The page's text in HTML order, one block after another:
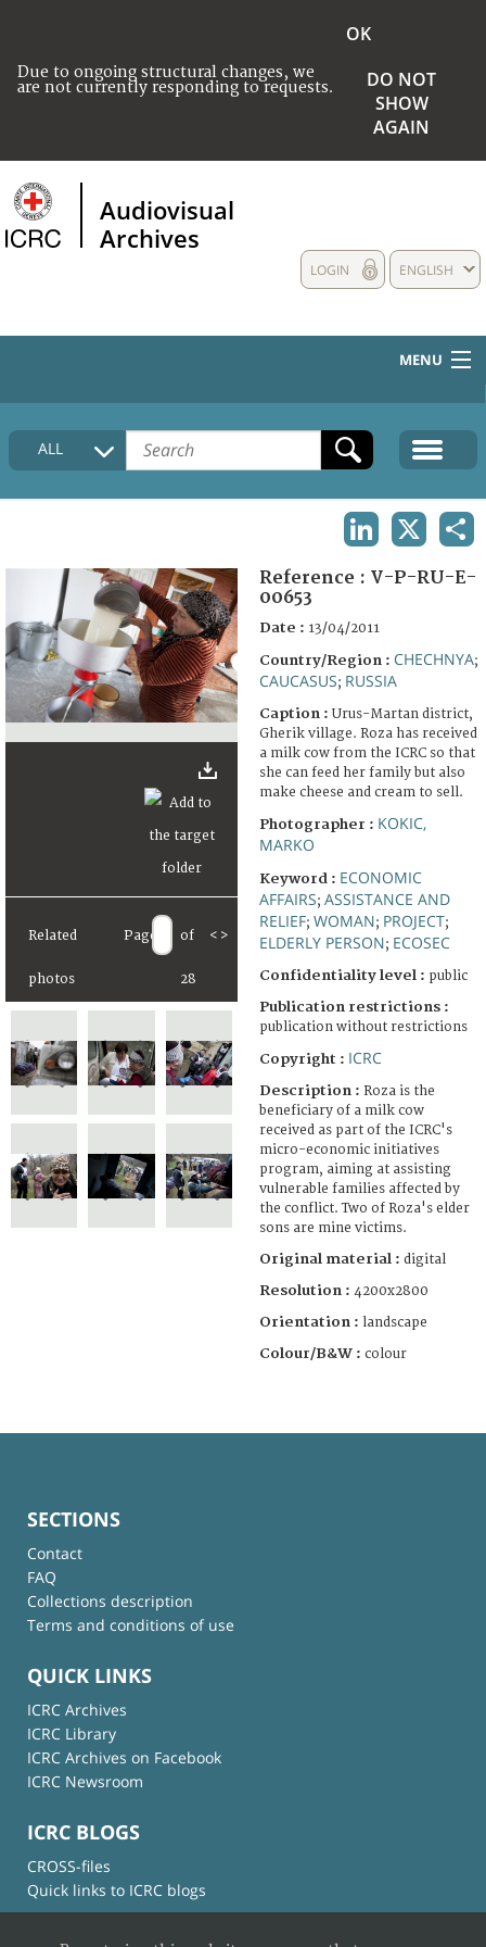
Due to ongoing structural changes, we
are not currently responding to requests.
OK
DO NOT
SHOW
AGAIN
Audiovisual
Archives
ENGLISH
LOGIN
MENU
HOME
COLLECTIONS DESCRIPTION
FAQ
ALL
Related
photos
Page of
28
< >
Reference : V-P-RU-E-
00653
Date : 13/04/2011
Country/Region : CHECHNYA;
CAUCASUS; RUSSIA
Caption : Urus-Martan district,
Gherik village. Roza has received
a milk cow from the ICRC so that
she can feed her family but also
make cheese and cream to sell.
Photographer : KOKIC,
MARKO
Keyword : ECONOMIC
AFFAIRS; ASSISTANCE AND
RELIEF; WOMAN; PROJECT;
ELDERLY PERSON; ECOSEC
Confidentiality level : public
Publication restrictions :
publication without restrictions
Copyright : ICRC
Description : Roza is the
beneficiary of a milk cow
received as part of the ICRC's
micro-economic initiatives
program, aiming at assisting
vulnerable families affected by
the conflict. Two of Roza's elder
sons are mine victims.
Original material : digital
Resolution : 4200x2800
Orientation : landscape
Colour/B&W : colour
SECTIONS
Contact
FAQ
Collections description
Terms and conditions of use
QUICK LINKS
ICRC Archives
ICRC Library
ICRC Archives on Facebook
ICRC Newsroom
ICRC BLOGS
CROSS-files
Quick links to ICRC blogs